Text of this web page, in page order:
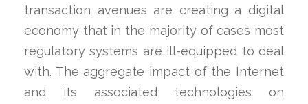
transaction avenues are creating a digital
economy that in the majority of cases most
regulatory systems are ill-equipped to deal
with. The aggregate impact of the Internet
and its associated technologies on